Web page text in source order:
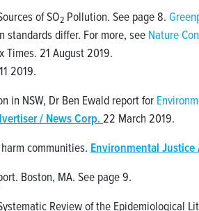
of SO2 Pollution. See page 8.
standards differ. For more, see Nature
Times. 21 August 2019.
2019.
in NSW, Dr Ben Ewald report for
/ News Corp. 22 March 2019.
communities. Environmental Justice
Boston, MA. See page 9.
Review of the Epidemiological